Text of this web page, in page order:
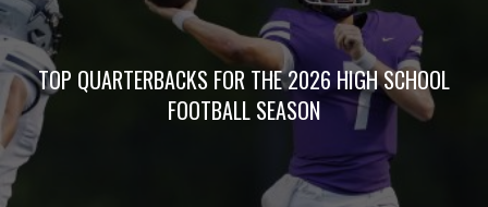
TOP QUARTERBACKS FOR THE 2026 HIGH SCHOOL
FOOTBALL SEASON